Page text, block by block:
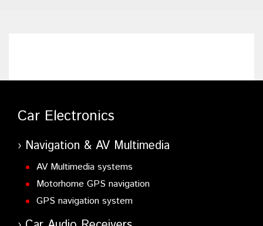
Car Electronics
Navigation & AV Multimedia
AV Multimedia systems
Motorhome GPS navigation
GPS navigation system